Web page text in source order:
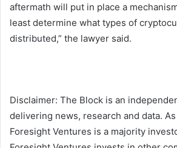
aftermath will put in place a
least determine what types of
distributed,” the lawyer said.
Disclaimer: The Block is an
delivering news, research and data.
Foresight Ventures is a majority